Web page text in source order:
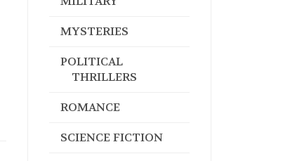
MYSTERIES
POLITICAL
THRILLERS
ROMANCE
SCIENCE FICTION